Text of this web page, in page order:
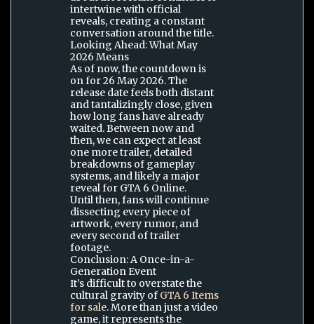
intertwine with official
reveals, creating a constant
conversation around the title.
Looking Ahead: What May
2026 Means
As of now, the countdown is
on for 26 May 2026. The
release date feels both distant
and tantalizingly close, given
how long fans have already
waited. Between now and
then, we can expect at least
one more trailer, detailed
breakdowns of gameplay
systems, and likely a major
reveal for GTA 6 Online.
Until then, fans will continue
dissecting every piece of
artwork, every rumor, and
every second of trailer
footage.
Conclusion: A Once-in-a-
Generation Event
It’s difficult to overstate the
cultural gravity of GTA 6 Items
for sale. More than just a video
game, it represents the